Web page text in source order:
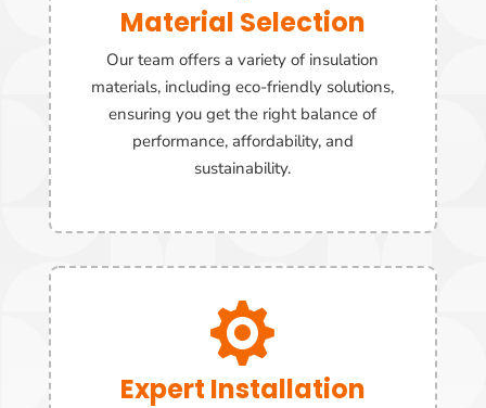
Material Selection
Our team offers a variety of insulation
materials, including eco-friendly solutions,
ensuring you get the right balance of
performance, affordability, and
sustainability.

Expert Installation